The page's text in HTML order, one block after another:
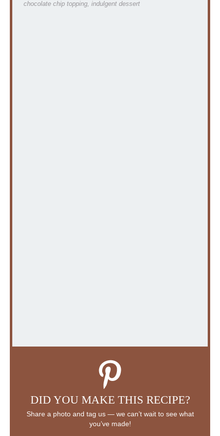
chocolate chip topping, indulgent dessert
DID YOU MAKE THIS RECIPE?
Share a photo and tag us — we can’t wait to see what
you’ve made!